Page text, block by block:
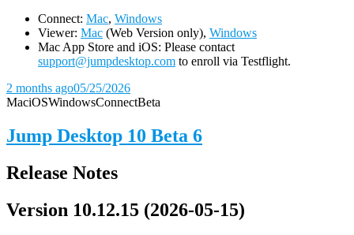
Connect: Mac, Windows
Viewer: Mac (Web Version only), Windows
Mac App Store and iOS: Please contact
support@jumpdesktop.com to enroll via Testflight.
2 months ago05/25/2026
MaciOSWindowsConnectBeta
Jump Desktop 10 Beta 6
Release Notes
Version 10.12.15 (2026-05-15)